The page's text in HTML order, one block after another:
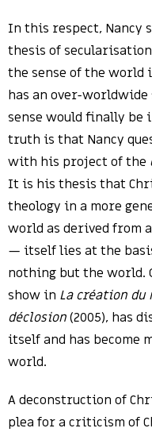
In this respect, Nancy
thesis of
the sense of the world
has an over-
sense would finally be
truth is that Nancy
with his project of the
It is his thesis that
theology in a more
world as derived from a
— itself lies at the
nothing but the world.
show in La création du
déclosion(2005), has
itself and has become
world.
A deconstruction of
plea for a criticism of